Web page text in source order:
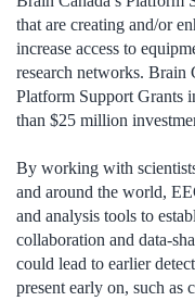
that are creating and/or
increase access to
research networks. Brain
Platform Support Grants
than $25 million
By working with
and around the world,
and analysis tools to
collaboration and data-
could lead to earlier
present early on, such as